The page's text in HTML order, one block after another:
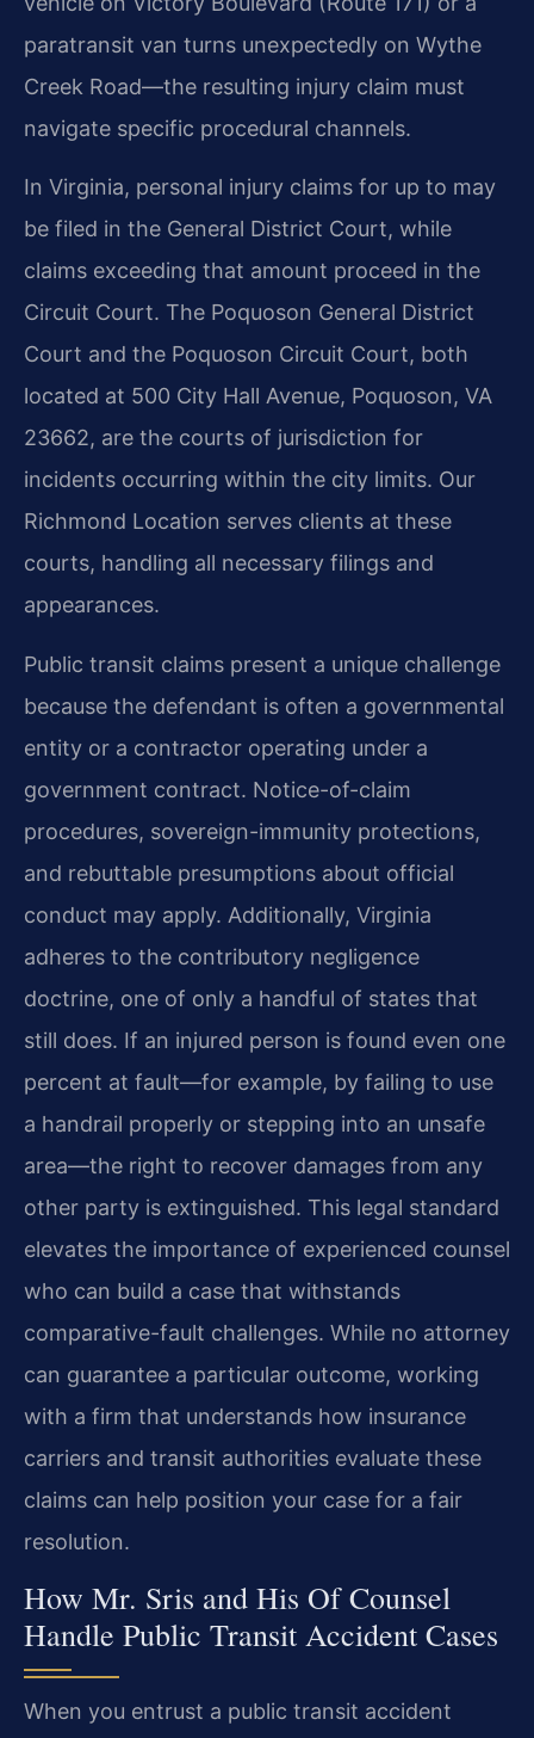
paratransit van turns unexpectedly on Wythe
Creek Road—the resulting injury claim must
navigate specific procedural channels.
In Virginia, personal injury claims for up to may
be filed in the General District Court, while
claims exceeding that amount proceed in the
Circuit Court. The Poquoson General District
Court and the Poquoson Circuit Court, both
located at 500 City Hall Avenue, Poquoson, VA
23662, are the courts of jurisdiction for
incidents occurring within the city limits. Our
Richmond Location serves clients at these
courts, handling all necessary filings and
appearances.
Public transit claims present a unique challenge
because the defendant is often a governmental
entity or a contractor operating under a
government contract. Notice-of-claim
procedures, sovereign-immunity protections,
and rebuttable presumptions about official
conduct may apply. Additionally, Virginia
adheres to the contributory negligence
doctrine, one of only a handful of states that
still does. If an injured person is found even one
percent at fault—for example, by failing to use
a handrail properly or stepping into an unsafe
area—the right to recover damages from any
other party is extinguished. This legal standard
elevates the importance of experienced counsel
who can build a case that withstands
comparative-fault challenges. While no attorney
can guarantee a particular outcome, working
with a firm that understands how insurance
carriers and transit authorities evaluate these
claims can help position your case for a fair
resolution.
How Mr. Sris and His Of Counsel
Handle Public Transit Accident Cases
When you entrust a public transit accident